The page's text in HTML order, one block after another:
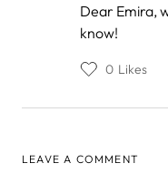
In
reply
to
Emira
Dear Emira,
know!
0 Likes
LEAVE A COMMENT